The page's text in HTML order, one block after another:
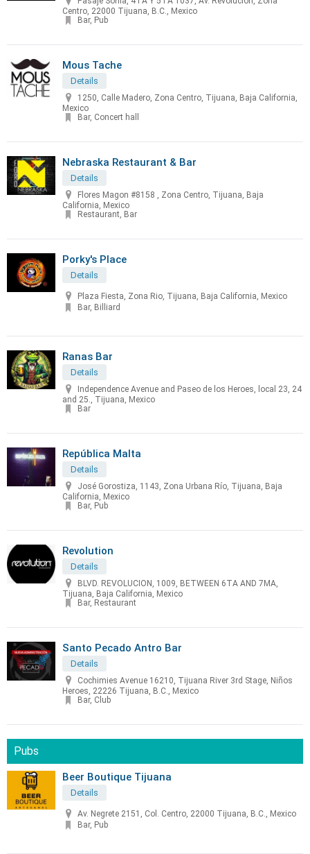
Centro, 22000 Tijuana, B.C., Mexico
Bar, Pub
Mous Tache
Details
1250, Calle Madero, Zona Centro, Tijuana, Baja California,
Mexico
Bar, Concert hall
Nebraska Restaurant & Bar
Details
Flores Magon #8158 , Zona Centro, Tijuana, Baja
California, Mexico
Restaurant, Bar
Porky's Place
Details
Plaza Fiesta, Zona Rio, Tijuana, Baja California, Mexico
Bar, Billiard
Ranas Bar
Details
Independence Avenue and Paseo de los Heroes, local 23, 24
and 25., Tijuana, Mexico
Bar
República Malta
Details
José Gorostiza, 1143, Zona Urbana Río, Tijuana, Baja
California, Mexico
Bar, Pub
Revolution
Details
BLVD. REVOLUCION, 1009, BETWEEN 6TA AND 7MA,
Tijuana, Baja California, Mexico
Bar, Restaurant
Santo Pecado Antro Bar
Details
Cochimies Avenue 16210, Tijuana River 3rd Stage, Niños
Heroes, 22226 Tijuana, B.C., Mexico
Bar, Club
Pubs
Beer Boutique Tijuana
Details
Av. Negrete 2151, Col. Centro, 22000 Tijuana, B.C., Mexico
Bar, Pub